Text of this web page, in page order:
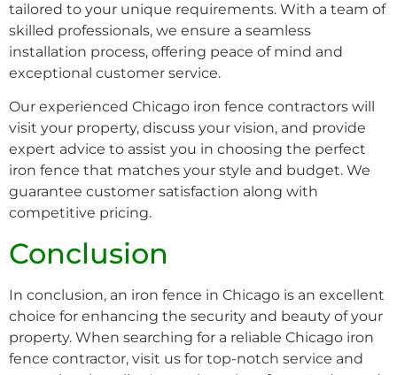
tailored to your unique requirements. With a team of
skilled professionals, we ensure a seamless
installation process, offering peace of mind and
exceptional customer service.
Our experienced Chicago iron fence contractors will
visit your property, discuss your vision, and provide
expert advice to assist you in choosing the perfect
iron fence that matches your style and budget. We
guarantee customer satisfaction along with
competitive pricing.
Conclusion
In conclusion, an iron fence in Chicago is an excellent
choice for enhancing the security and beauty of your
property. When searching for a reliable Chicago iron
fence contractor, visit us for top-notch service and